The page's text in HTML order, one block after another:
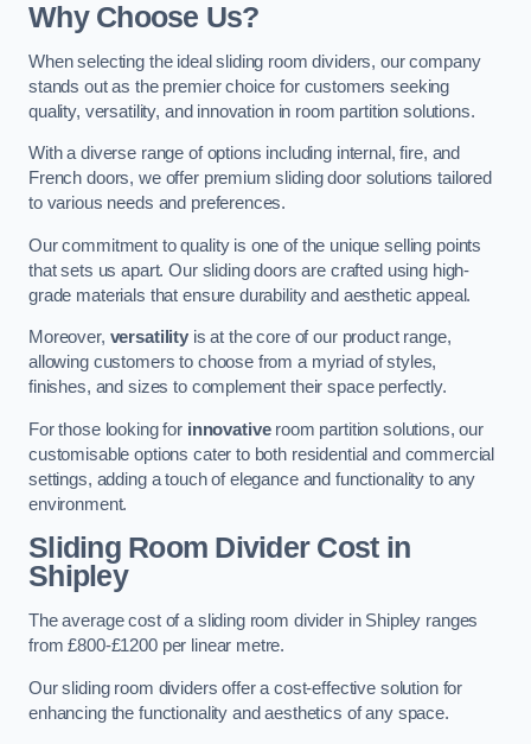
Why Choose Us?
When selecting the ideal sliding room dividers, our company
stands out as the premier choice for customers seeking
quality, versatility, and innovation in room partition solutions.
With a diverse range of options including internal, fire, and
French doors, we offer premium sliding door solutions tailored
to various needs and preferences.
Our commitment to quality is one of the unique selling points
that sets us apart. Our sliding doors are crafted using high-
grade materials that ensure durability and aesthetic appeal.
Moreover, versatilityis at the core of our product range,
allowing customers to choose from a myriad of styles,
finishes, and sizes to complement their space perfectly.
For those looking for innovativeroom partition solutions, our
customisable options cater to both residential and commercial
settings, adding a touch of elegance and functionality to any
environment.
Sliding Room Divider Costin
Shipley
The average cost of a sliding room divider in Shipley ranges
from £800-£1200 per linear metre.
Our sliding room dividers offer a cost-effective solution for
enhancing the functionality and aesthetics of any space.